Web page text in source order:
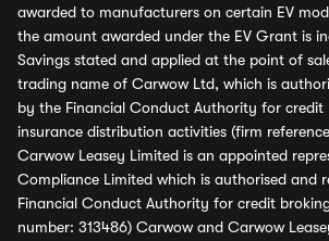
awarded to manufacturers on certain EV
the amount awarded under the EV Grant is
Savings stated and applied at the point of
trading name of Carwow Ltd, which is
by the Financial Conduct Authority for credit
insurance distribution activities (firm
Carwow Leasey Limited is an appointed
Compliance Limited which is authorised and
Financial Conduct Authority for credit
number: 313486) Carwow and Carwow